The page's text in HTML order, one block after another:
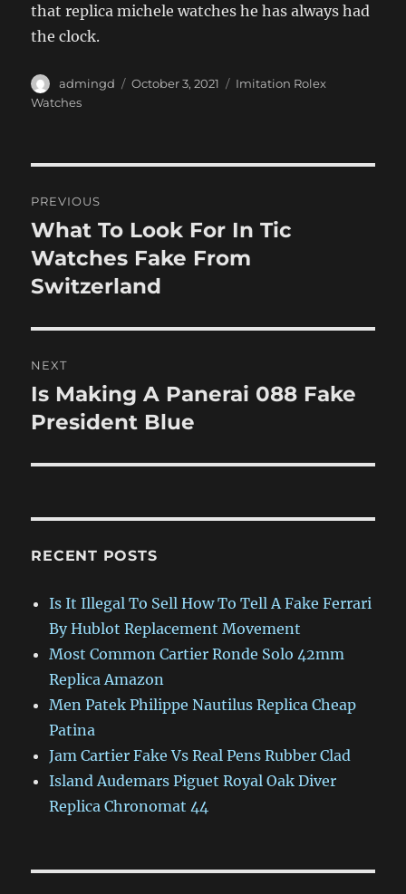
that replica michele watches he has always had
the clock.
Author
admingd
Posted
October 3, 2021 Categories
Imitation Rolex
Watches
navigation
PREVIOUS
Previous
post:
What To Look For In Tic
Watches Fake From
Switzerland
NEXT
Next
post:
Is Making A Panerai 088 Fake
President Blue
RECENT POSTS
Is It Illegal To Sell How To Tell A Fake Ferrari
By Hublot Replacement Movement
Most Common Cartier Ronde Solo 42mm
Replica Amazon
Men Patek Philippe Nautilus Replica Cheap
Patina
Jam Cartier Fake Vs Real Pens Rubber Clad
Island Audemars Piguet Royal Oak Diver
Replica Chronomat 44